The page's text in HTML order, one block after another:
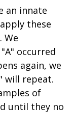
an innate
these
We
occurred
again, we
will repeat.
of
until they no